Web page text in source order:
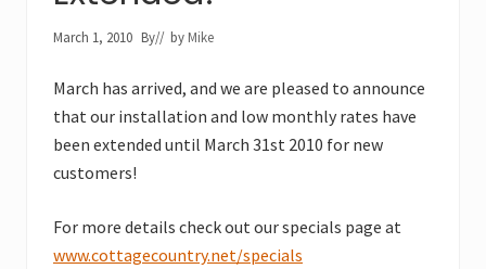
March 1, 2010 By// by Mike
March has arrived, and we are pleased to announce
that our installation and low monthly rates have
been extended until March 31st 2010 for new
customers!
For more details check out our specials page at
www.cottagecountry.net/specials